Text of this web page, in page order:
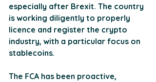
especially after Brexit. The country
is working diligently to properly
licence and register the crypto
industry, with a particular focus on
stablecoins.
The FCA has been proactive,